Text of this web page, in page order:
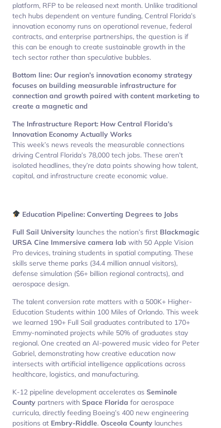
platform, RFP to be released next month. Unlike traditional
tech hubs dependent on venture funding, Central Florida’s
innovation economy runs on operational revenue, federal
contracts, and enterprise partnerships, the question is if
this can be enough to create sustainable growth in the
tech sector rather than speculative bubbles.
Bottom line: Our region’s innovation economy strategy
focuses on building measurable infrastructure for
connection and growth paired with content marketing to
create a magnetic and
The Infrastructure Report: How Central Florida’s
Innovation Economy Actually Works
This week’s news reveals the measurable connections
driving Central Florida’s 78,000 tech jobs. These aren’t
isolated headlines, they’re data points showing how talent,
capital, and infrastructure create economic value.
Education Pipeline: Converting Degrees to Jobs
Full Sail University launches the nation’s first Blackmagic
URSA Cine Immersive camera lab with 50 Apple Vision
Pro devices, training students in spatial computing. These
skills serve theme parks (34.4 million annual visitors),
defense simulation ($6+ billion regional contracts), and
aerospace design.
The talent conversion rate matters with a 500K+ Higher-
Education Students within 100 Miles of Orlando. This week
we learned 190+ Full Sail graduates contributed to 170+
Emmy-nominated projects while 50% of graduates stay
regional. One created an AI-powered music video for Peter
Gabriel, demonstrating how creative education now
intersects with artificial intelligence applications across
healthcare, logistics, and manufacturing.
K-12 pipeline development accelerates as Seminole
County partners with Space Florida for aerospace
curricula, directly feeding Boeing’s 400 new engineering
positions at Embry-Riddle. Osceola County launches